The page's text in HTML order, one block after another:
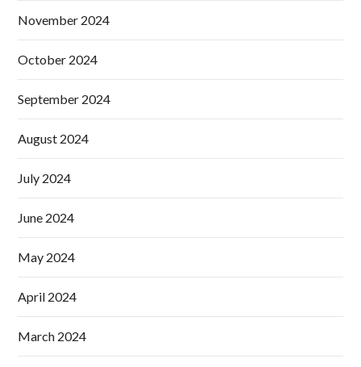
November 2024
October 2024
September 2024
August 2024
July 2024
June 2024
May 2024
April 2024
March 2024